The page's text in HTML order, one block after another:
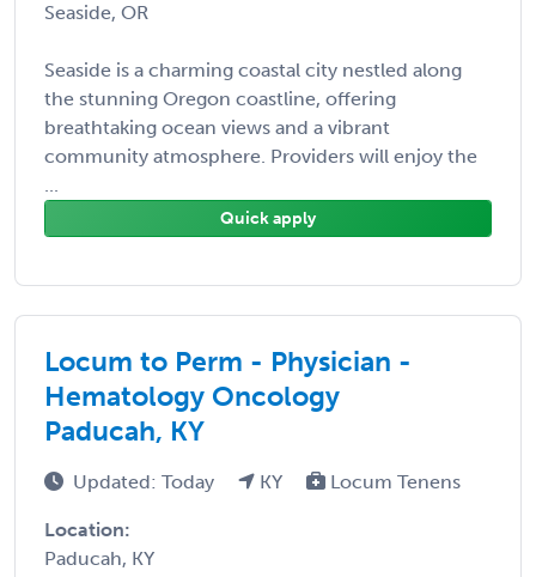
Seaside, OR
Seaside is a charming coastal city nestled along
the stunning Oregon coastline, offering
breathtaking ocean views and a vibrant
community atmosphere. Providers will enjoy the
...
Quick apply
Locum to Perm - Physician -
Hematology Oncology
Paducah, KY
Updated: Today KY Locum Tenens
Location:
Paducah, KY